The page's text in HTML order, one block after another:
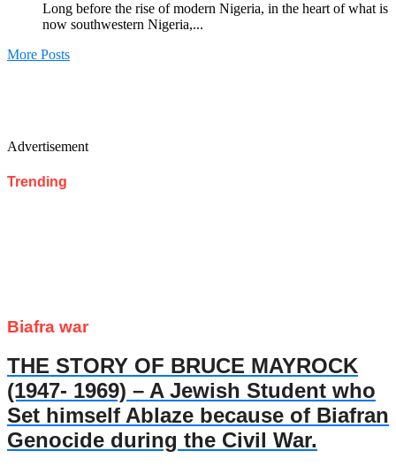
Long before the rise of modern Nigeria, in the heart of what is
now southwestern Nigeria,...
More Posts
Advertisement
Trending
Biafra war
THE STORY OF BRUCE MAYROCK
(1947- 1969) – A Jewish Student who
Set himself Ablaze because of Biafran
Genocide during the Civil War.